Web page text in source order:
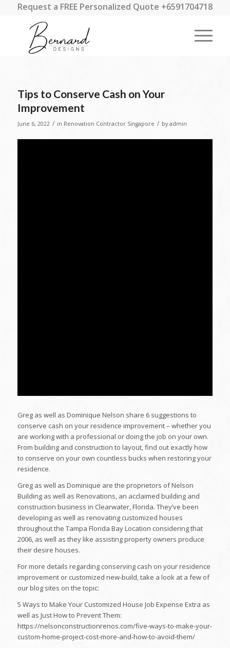
Request a FREE Personalized Quote +6591704718
Tips to Conserve Cash on Your
Improvement
June 6, 2022 / in Renovation Contractor Singapore / by admin
Greg as well as Dominique Nelson share 6 suggestions to
conserve cash on your residence improvement – whether you
are working with a professional or doing the job on your own.
From building and construction to layout, find out exactly how
to conserve on your own countless bucks when restoring your
residence.
Greg as well as Dominique are the proprietors of Nelson
Building as well as Renovations, an acclaimed building and
construction business in Clearwater, Florida. They’ve been
developing as well as renovating customized houses
throughout the Tampa Florida Bay Location considering that
2006, as well as they like assisting property owners produce
their desire houses.
For more details regarding conserving cash on your residence
improvement or customized new-build, take a look at a few of
our blog sites on the topic:
5 Ways to Make Your Customized House Job Expense Extra as
well as Just How to Prevent Them:
https://nelsonconstructionrenos.com/five-ways-to-make-your-
custom-home-project-cost-more-and-how-to-avoid-them/